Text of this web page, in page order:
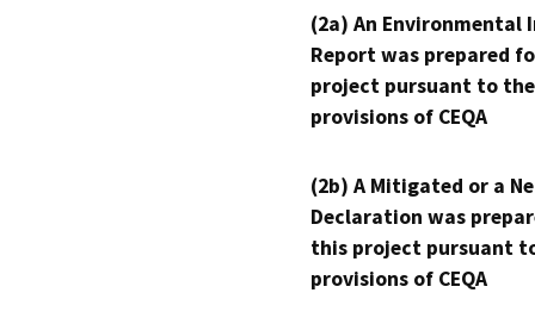
(2a) An Environmental
Report was prepared
project pursuant to the
provisions of CEQA
(2b) A Mitigated or a
Declaration was
this project pursuant
provisions of CEQA